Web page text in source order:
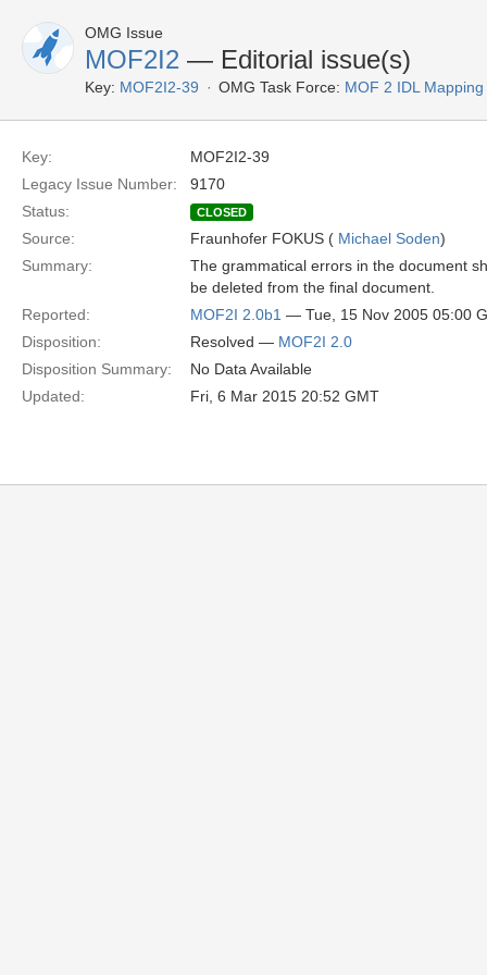
OMG Issue
MOF2I2 — Editorial issue(s)
Key: MOF2I2-39 OMG Task Force: MOF 2 IDL
Key:
MOF2I2-39
Legacy Issue Number:
9170
Status:
CLOSED
Source: Fraunhofer FOKUS ( Michael Soden)
Summary:
The grammatical errors in the document
be deleted from the final document.
Reported:
MOF2I 2.0b1 — Tue, 15 Nov 2005 05:00
Disposition:
Resolved — MOF2I 2.0
Disposition Summary:
No Data Available
Updated:
Fri, 6 Mar 2015 20:52 GMT